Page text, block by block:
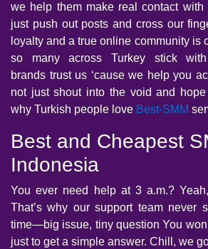
we help them make real contact
just push out posts and cross our
loyalty and a true online community is
so many across Turkey stick with
brands trust us ‘cause we help you
not just shout into the void and
why Turkish people love Best-SMM
Best and Cheapest
Indonesia
You ever need help at 3 a.m.?
That’s why our support team never
time—big issue, tiny question You
just to get a simple answer. Chill, we